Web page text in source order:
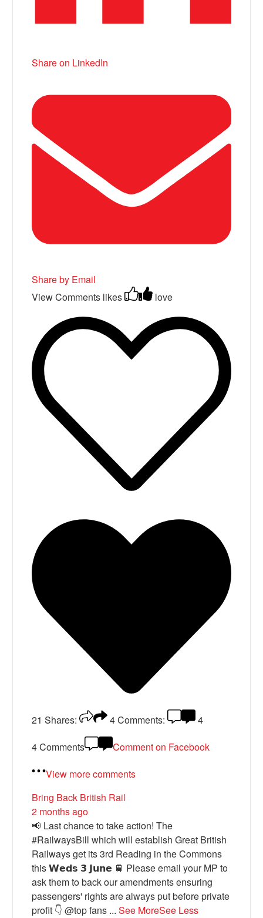
Share on LinkedIn
Share by Email
View Comments likes love
21 Shares: 4Comments:
4
4 Comments
Comment on Facebook
View more comments
Bring Back British Rail
2 months ago
📢 Last chance to take action! The
#RailwaysBill which will establish Great British
Railways get its 3rd Reading in the Commons
this 𝗪𝗲𝗱𝘀 𝟯 𝗝𝘂𝗻𝗲 🚆 Please email your MP to
ask them to back our amendments ensuring
passengers' rights are always put before private
profit 👇 @top fans ...See MoreSee Less